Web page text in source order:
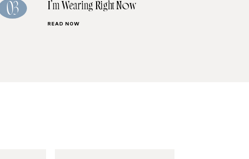
03
I’m Wearing Right Now
READ NOW